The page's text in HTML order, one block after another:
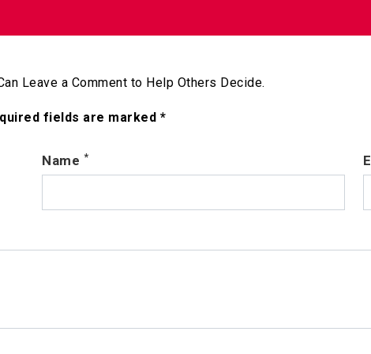
Leave a Comment to Help Others Decide.
fields are marked *
Name *